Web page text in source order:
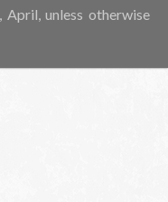
unless otherwise